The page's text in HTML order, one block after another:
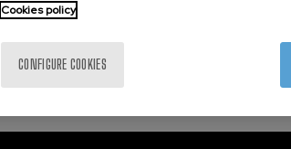
Cookies policy
CONFIGURE COOKIES